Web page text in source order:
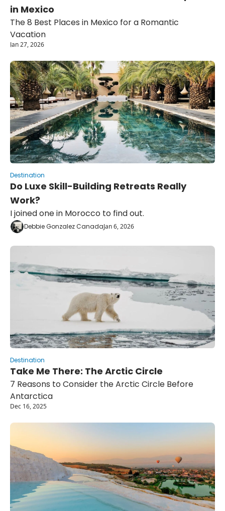
in Mexico
The 8 Best Places in Mexico for a Romantic
Vacation
Jan 27, 2026
Destination
Do Luxe Skill-Building Retreats Really
Work?
I joined one in Morocco to find out.
Debbie Gonzalez CanadaJan 6, 2026
Destination
Take Me There: The Arctic Circle
7 Reasons to Consider the Arctic Circle Before
Antarctica
Dec 16, 2025